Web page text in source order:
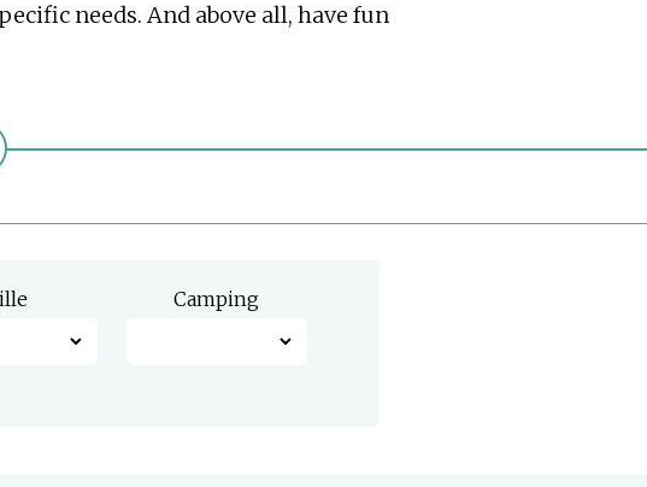
needs. And above all, have fun
Camping